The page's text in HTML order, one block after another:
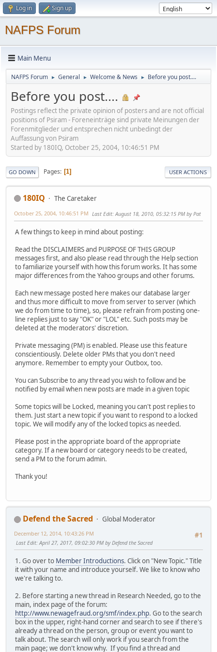
Log in Sign up
NAFPS Forum
Main Menu
NAFPS Forum ► General ► Welcome & News ► Before you post....
Before you post....
Postings reflect the private opinion of posters and are not official
positions of Psiram - Foreneinträge sind private Meinungen der
Forenmitglieder und entsprechen nicht unbedingt der
Auffassung von Psiram
Started by 180IQ, October 25, 2004, 10:46:51 PM
GO DOWN Pages 1 USER ACTIONS
180IQ The Caretaker
October 25, 2004, 10:46:51 PM Last Edit: August 18, 2010, 05:32:15 PM by Pat
A few things to keep in mind about posting:
Read the DISCLAIMERS and PURPOSE OF THIS GROUP
messages first, and also please read through the Help section
to familiarize yourself with how this forum works. It has some
major differences from the Yahoo groups and other forums.
Each new message posted here makes our database larger
and thus more difficult to move from server to server (which
we do from time to time), so, please refrain from posting one-
line replies just to say "OK" or "LOL" etc. Such posts may be
deleted at the moderators' discretion.
Private messaging (PM) is enabled. Please use this feature
conscientiously. Delete older PMs that you don't need
anymore. Remember to empty your Outbox, too.
You can Subscribe to any thread you wish to follow and be
notified by email when new posts are made in a given topic
Some topics will be Locked, meaning you can't post replies to
them. Just start a new topic if you want to respond to a locked
topic. We will modify any of the locked topics as needed.
Please post in the appropriate board of the appropriate
category. If a new board or category needs to be created,
send a PM to the forum admin.
Thank you!
Defend the Sacred
Global Moderator
#1
December 12, 2014, 10:43:26 PM
Last Edit: April 27, 2017, 09:02:30 PM by Defend the Sacred
1. Go over to Member Introductions. Click on "New Topic." Title
it with your name and introduce yourself. We like to know who
we're talking to.
2. Before starting a new thread in Research Needed, go to the
main, index page of the forum:
http://www.newagefraud.org/smf/index.php. Go to the search
box in the upper, right-hand corner and search to see if there's
already a thread on the person, group or event you want to
talk about. The search will only work if you search from the
main page; we don't know why. If you find a thread and